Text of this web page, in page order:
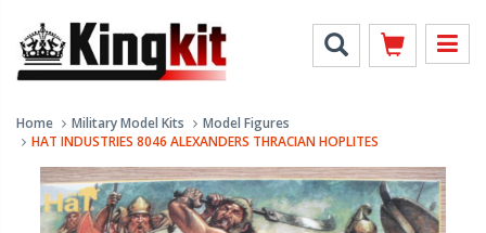
Home Military Model Kits
Model Figures
HAT INDUSTRIES 8046 ALEXANDERS THRACIAN HOPLITES